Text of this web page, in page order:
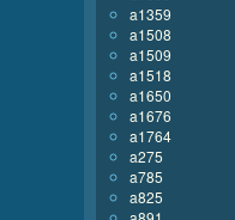
a1359
a1508
a1509
a1518
a1650
a1676
a1764
a275
a785
a825